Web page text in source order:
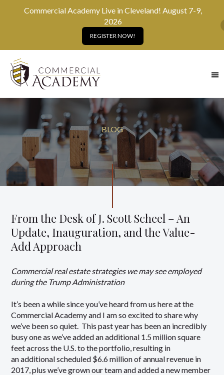
MAIN
CONTENT
BLOG
From the Desk of J. Scott Scheel – An
Update, Inauguration, and the Value-
Add Approach
Commercial real estate strategies we may see employed
during the Trump Administration
It’s been a while since you’ve heard from us here at the
Commercial Academy and I am so excited to share why
we’ve been so quiet. This past year has been an incredibly
busy one as we’ve added an additional 1.5 million square
feet across the U.S. to the portfolio, resulting in
an additional scheduled $6.6 million of annual revenue in
2017, plus we’ve grown our team and added a new member
Commercial Academy Live in Cleveland! August 7-9,
2026
REGISTER NOW!